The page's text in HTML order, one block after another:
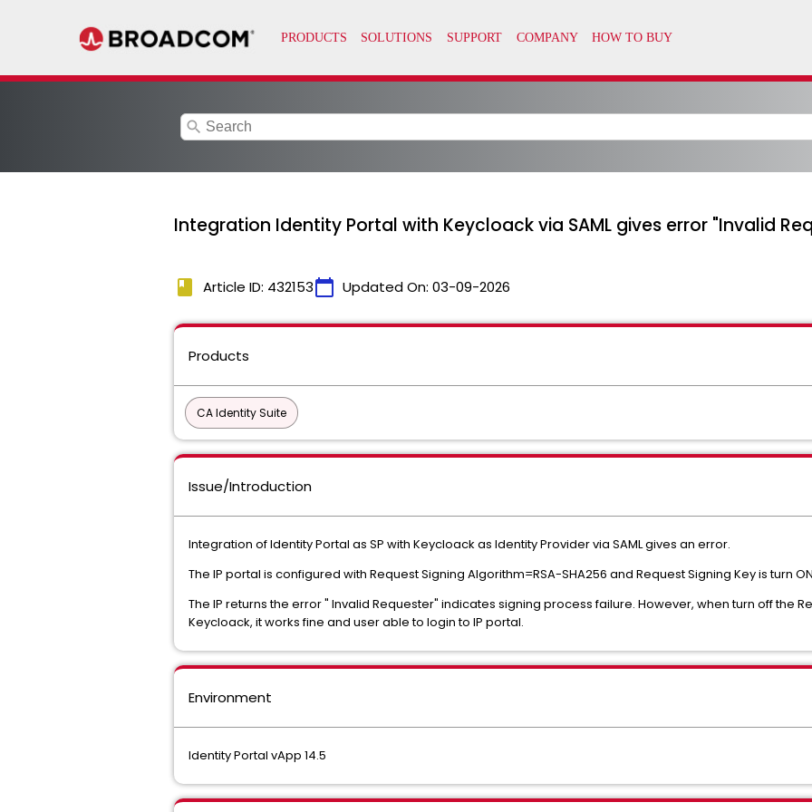
search
Integration Identity Portal with Keycloack via SAML gives error "Invalid
book Article ID: 432153calendar_today Updated On: 03-09-2026
Products
CA Identity Suite
Issue/Introduction
Integration of Identity Portal as SP with Keycloack as Identity Provider via SAML gives an error.
The IP portal is configured with Request Signing Algorithm=RSA-SHA256 and Request Signing Key is turn
The IP returns the error " Invalid Requester" indicates signing process failure. However, when turn off the
Keycloack, it works fine and user able to login to IP portal.
Environment
Identity Portal vApp 14.5